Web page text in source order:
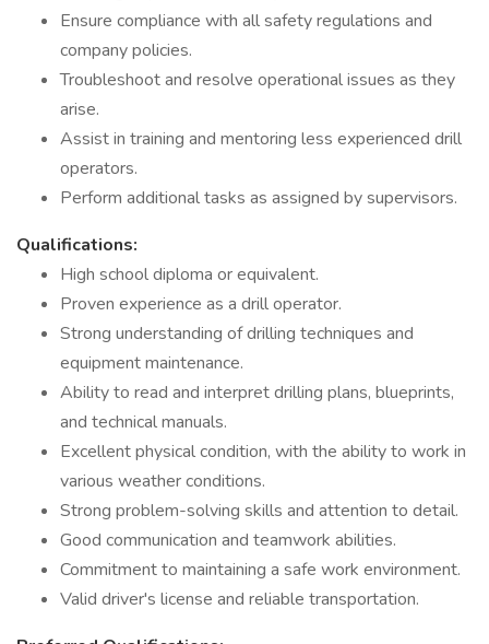
Ensure compliance with all safety regulations and
company policies.
Troubleshoot and resolve operational issues as they
arise.
Assist in training and mentoring less experienced drill
operators.
Perform additional tasks as assigned by supervisors.
Qualifications:
High school diploma or equivalent.
Proven experience as a drill operator.
Strong understanding of drilling techniques and
equipment maintenance.
Ability to read and interpret drilling plans, blueprints,
and technical manuals.
Excellent physical condition, with the ability to work in
various weather conditions.
Strong problem-solving skills and attention to detail.
Good communication and teamwork abilities.
Commitment to maintaining a safe work environment.
Valid driver's license and reliable transportation.